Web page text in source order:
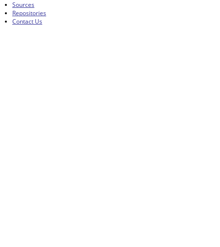
Sources
Repositories
Contact Us